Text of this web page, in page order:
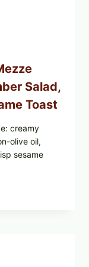
Salad,
Toast
creamy
olive oil,
sesame